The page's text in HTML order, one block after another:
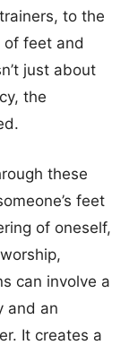
to the
of feet and
just about
the
these
feet
of oneself,
can involve a
and an
It creates a